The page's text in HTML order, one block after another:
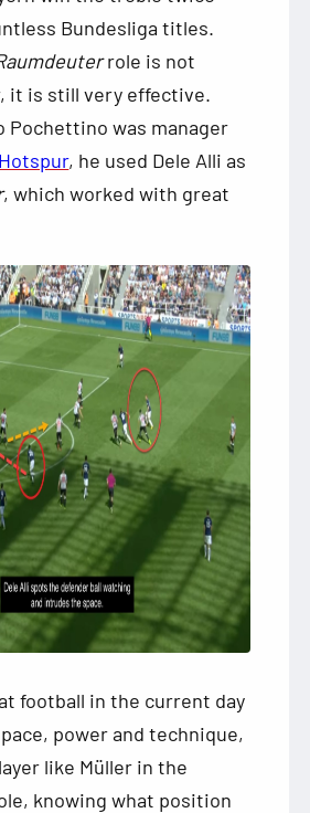
Bundesliga titles.
role is not
it is still very effective.
Pochettino was manager
, he used Dele Alli as
, which worked with great
football in the current day
power and technique,
like Müller in the
knowing what position